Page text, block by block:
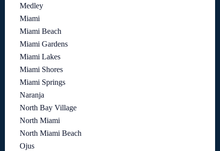
Medley
Miami
Miami Beach
Miami Gardens
Miami Lakes
Miami Shores
Miami Springs
Naranja
North Bay Village
North Miami
North Miami Beach
Ojus